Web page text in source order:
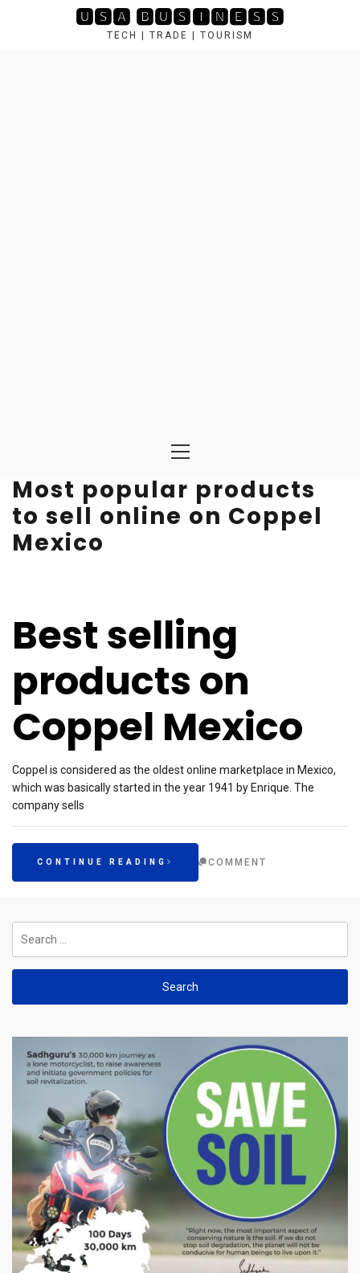
🆄🆂🅰 🅱🆄🆂🅸🅽🅴🆂🆂
TECH | TRADE | TOURISM
Menu
Most popular products
to sell online on Coppel
Mexico
Best selling
products on
Coppel Mexico
Coppel is considered as the oldest online marketplace in Mexico,
which was basically started in the year 1941 by Enrique. The
company sells
CONTINUE READING COMMENT
for: